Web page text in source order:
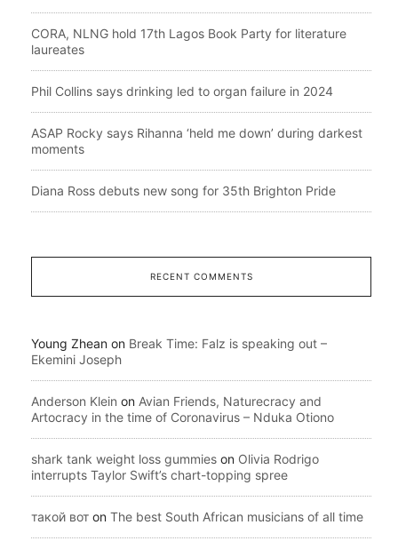
CORA, NLNG hold 17th Lagos Book Party for literature
laureates
Phil Collins says drinking led to organ failure in 2024
ASAP Rocky says Rihanna ‘held me down’ during darkest
moments
Diana Ross debuts new song for 35th Brighton Pride
RECENT COMMENTS
Young Zhean on Break Time: Falz is speaking out –
Ekemini Joseph
Anderson Klein on Avian Friends, Naturecracy and
Artocracy in the time of Coronavirus – Nduka Otiono
shark tank weight loss gummies on Olivia Rodrigo
interrupts Taylor Swift’s chart-topping spree
такой вот on The best South African musicians of all time